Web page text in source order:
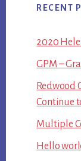
RECENT
2020
GPM –
Redwood
Continue
Multiple
Hello